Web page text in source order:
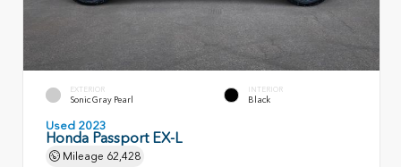
EXTERIOR
Sonic Gray Pearl
INTERIOR
Black
Used 2023
Honda Passport EX-L
Mileage 62,428